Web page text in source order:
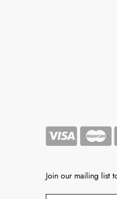
Join our mailing list